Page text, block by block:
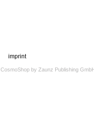
imprint
CosmoShop by Zaunz Publishing